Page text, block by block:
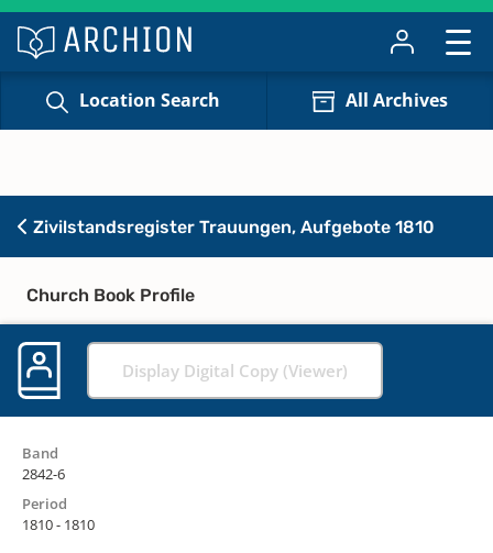
Location Search All Archives
Zivilstandsregister Trauungen, Aufgebote 1810
Church Book Profile
Display Digital Copy (Viewer)
Band
2842-6
Period
1810 - 1810